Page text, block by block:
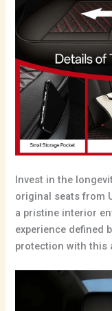
Invest in the
original seats from
a pristine interior
experience defined
protection with this